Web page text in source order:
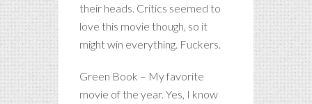
their heads. Critics seemed to
love this movie though, so it
might win everything. Fuckers.
Green Book – My favorite
movie of the year. Yes, I know